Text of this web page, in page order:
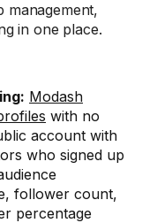
management,
in one place.
Modash
with no
account with
who signed up
follower count,
percentage